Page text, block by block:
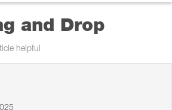
and Drop
helpful